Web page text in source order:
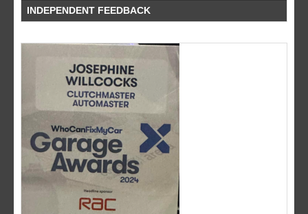
INDEPENDENT FEEDBACK